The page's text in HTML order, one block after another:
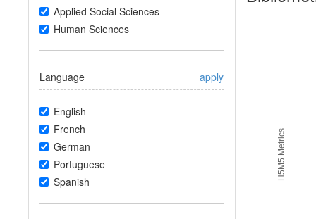
Applied Social Sciences
Human Sciences
Language apply
English
French
German
Portuguese
Spanish
H5M5 Metrics